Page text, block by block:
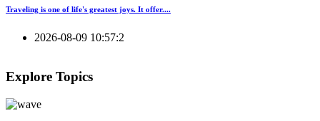
Traveling is one of life's greatest joys. It offer....
2026-08-09 10:57:2
Explore Topics